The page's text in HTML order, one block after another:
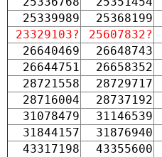
25339989
25368199
23329103?
25607832?
26640469
26648743
26644751
26658352
28721558
28729717
28716004
28737192
31078479
31146539
31844157
31876940
43317198
43355600